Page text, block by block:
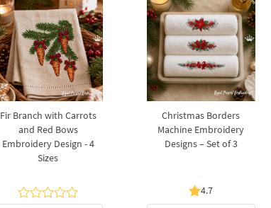
Fir Branch with Carrots
and Red Bows
Embroidery Design - 4
Sizes
Christmas Borders
Machine Embroidery
Designs – Set of 3
4.7